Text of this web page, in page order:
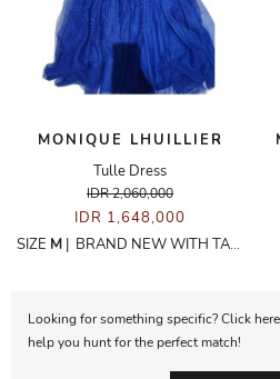
MONIQUE LHUILLIER
Tulle Dress
IDR 2,060,000
IDR 1,648,000
SIZE M | BRAND NEW WITH TAGS
Looking for something specific? Click
help you hunt for the perfect match!